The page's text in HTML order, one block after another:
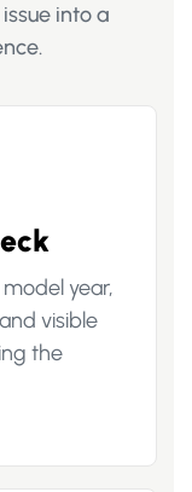
into a
year,
visible
the